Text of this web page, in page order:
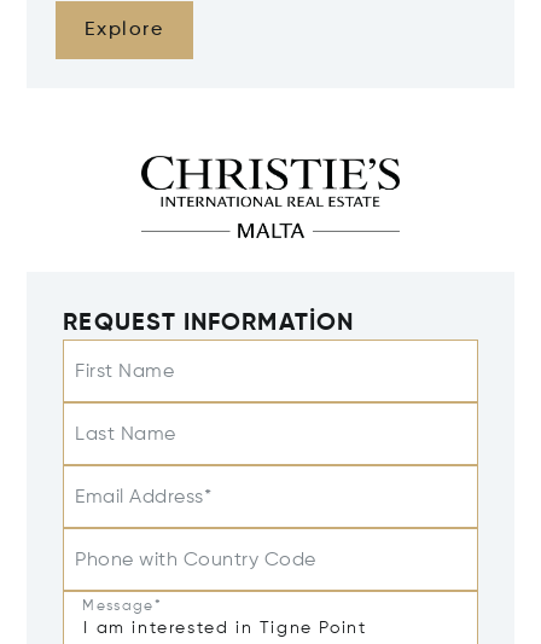
Explore
REQUEST INFORMATION
First Name
Last Name
Email Address*
Phone with Country Code
Message*